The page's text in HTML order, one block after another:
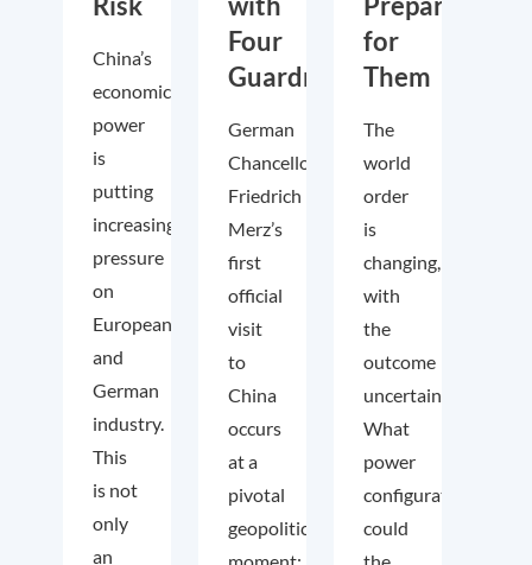
China’s
economic
power
is
putting
increasing
pressure
on
European
and
German
industry.
This
is not
only
an
Four
Guardrails
German
Chancellor
Friedrich
Merz’s
first
official
visit
to
China
occurs
at a
pivotal
geopolitical
for
Them
The
world
order
is
changing,
with
the
outcome
uncertain.
What
power
configuration
could